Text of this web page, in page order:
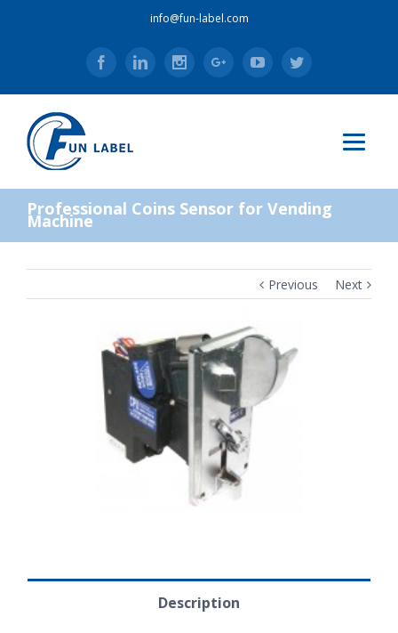
info@fun-label.com
FacebookLinkedinInstagramGoogle+YoutubeTwitter
Professional Coins Sensor for Vending
Machine
Previous Next
Description